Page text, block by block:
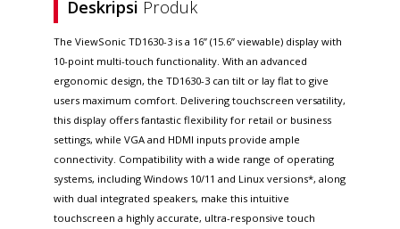
Deskripsi Produk
The ViewSonic TD1630-3 is a 16” (15.6” viewable) display with
10-point multi-touch functionality. With an advanced
ergonomic design, the TD1630-3 can tilt or lay flat to give
users maximum comfort. Delivering touchscreen versatility,
this display offers fantastic flexibility for retail or business
settings, while VGA and HDMI inputs provide ample
connectivity. Compatibility with a wide range of operating
systems, including Windows 10/11 and Linux versions*, along
with dual integrated speakers, make this intuitive
touchscreen a highly accurate, ultra-responsive touch